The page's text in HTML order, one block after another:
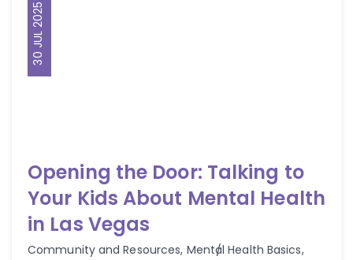
30 JUL 2025
Opening the Door: Talking to
Your Kids About Mental Health
in Las Vegas
Community and Resources, Mental Health Basics,